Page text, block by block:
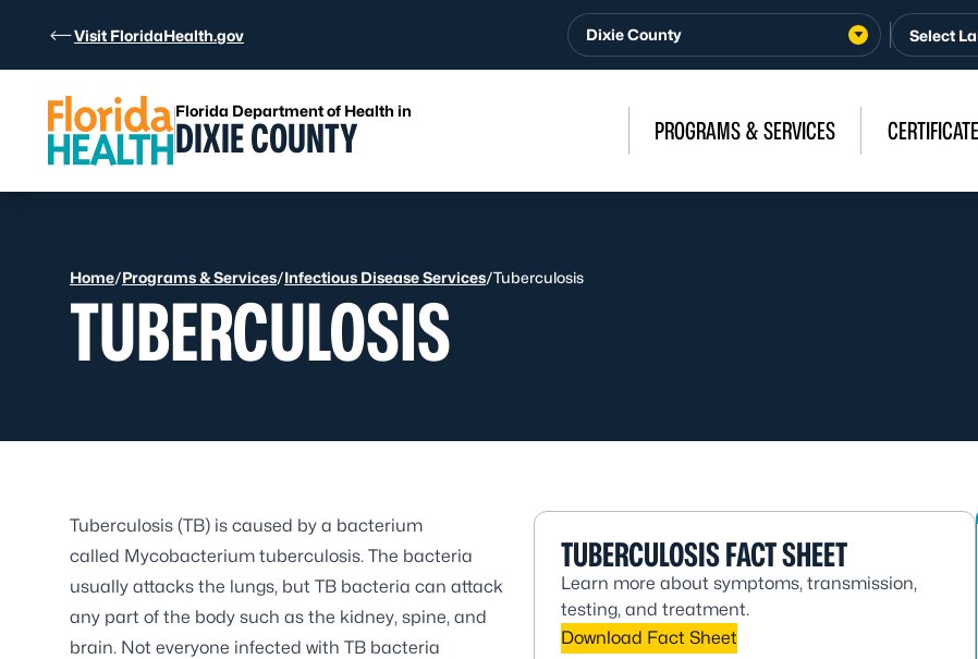
Visit FloridaHealth.gov Dixie County
Florida Department of Health in
DIXIE COUNTY PROGRAMS & SERVICES
Home/Programs & Services/Infectious Disease Services/Tuberculosis
TUBERCULOSIS
Tuberculosis (TB) is caused by a bacterium
called Mycobacterium tuberculosis. The bacteria
usually attacks the lungs, but TB bacteria can attack
any part of the body such as the kidney, spine, and
brain. Not everyone infected with TB bacteria
TUBERCULOSIS FACT SHEET
Learn more about symptoms, transmission,
testing, and treatment.
Download Fact Sheet